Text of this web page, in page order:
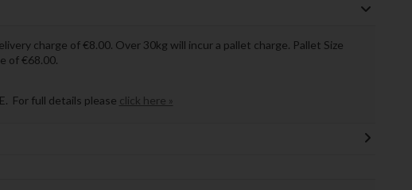
charge of €8.00. Over 30kg will incur a pallet charge. Pallet Size
of €68.00.
For full details please click here »